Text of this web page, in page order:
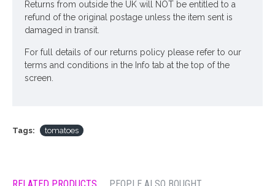
Returns from outside the UK will NOT be entitled to a
refund of the original postage unless the item sent is
damaged in transit.
For full details of our returns policy please refer to our
terms and conditions in the Info tab at the top of the
screen.
Tags: tomatoes